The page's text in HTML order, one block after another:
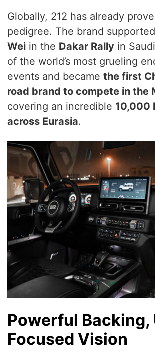
Globally, 212 has already
pedigree. The brand supported
Wei in the Dakar Rally in
of the world’s most grueling
events and became the first
road brand to compete in the
covering an incredible 10,000
across Eurasia.
Powerful Backing,
Focused Vision